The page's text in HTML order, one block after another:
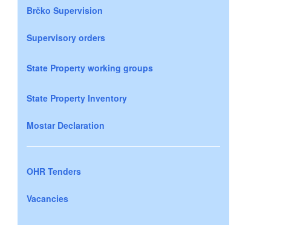
Brčko Supervision
Supervisory orders
State Property working groups
State Property Inventory
Mostar Declaration
OHR Tenders
Vacancies